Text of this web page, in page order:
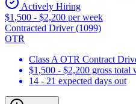
Actively Hiring
$1,500 - $2,200 per week
Contracted Driver (1099)
OTR
Class A OTR Contract
$1,500 - $2,200 gross total
14 - 21 expected days out